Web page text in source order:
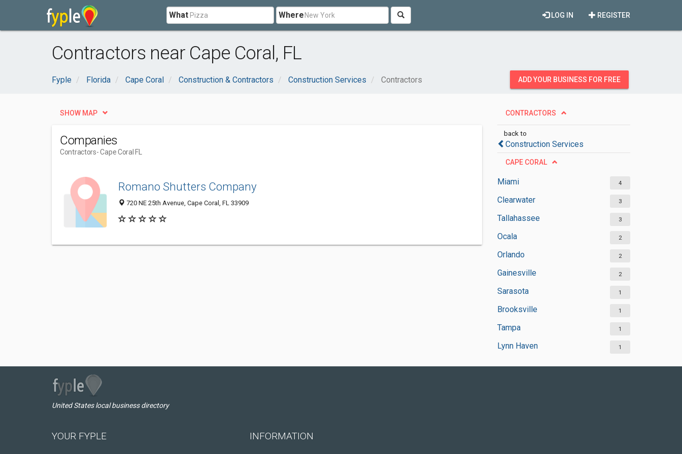
What Where REGISTER
LOG IN
Contractors near Cape Coral, FL
Fyple Florida Cape Coral Construction & Contractors Construction Services Contractors ADD YOUR BUSINESS FOR FREE
CONTRACTORS
back to
Construction Services
CAPE CORAL
Miami 4
Clearwater 3
Tallahassee 3
Ocala 2
Orlando 2
Gainesville 2
Sarasota 1
Brooksville 1
Tampa 1
Lynn Haven 1
SHOW MAP
Companies
Contractors- Cape Coral FL
Romano Shutters Company
720 NE 25th Avenue, Cape Coral, FL 33909
United States local business directory
YOUR FYPLE INFORMATION